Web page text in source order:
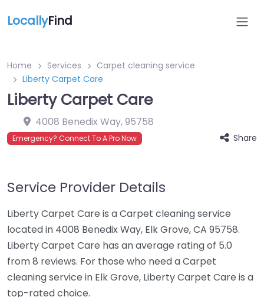
LocallyFind
Home Services
Carpet cleaning service
Liberty Carpet Care
Liberty Carpet Care
4008 Benedix Way,95758
Emergency? Connect To A Pro Now Share
Service Provider Details
Liberty Carpet Care is a Carpet cleaning service
located in 4008 Benedix Way, Elk Grove, CA 95758.
Liberty Carpet Care has an average rating of 5.0
from 8 reviews. For those who need a Carpet
cleaning service in Elk Grove, Liberty Carpet Care is a
top-rated choice.